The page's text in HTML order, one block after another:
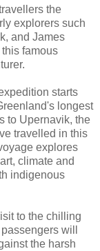
the
explorers such
and James
famous
starts
longest
to Upernavik, the
travelled in this
explores
climate and
indigenous
to the chilling
will
the harsh